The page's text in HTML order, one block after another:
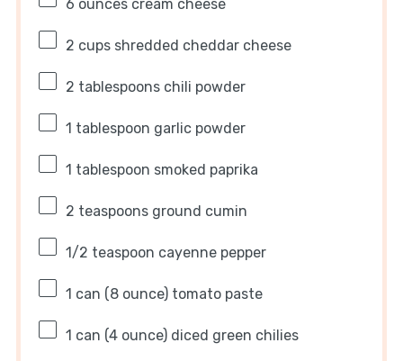
6 ouncescream cheese
2 cupsshredded cheddar cheese
2 tablespoonschili powder
1 tablespoon garlic powder
1 tablespoon smoked paprika
2 teaspoonsground cumin
1/2 teaspoon cayenne pepper
1 can (8 ounce) tomato paste
1 can (4 ounce) diced green chilies